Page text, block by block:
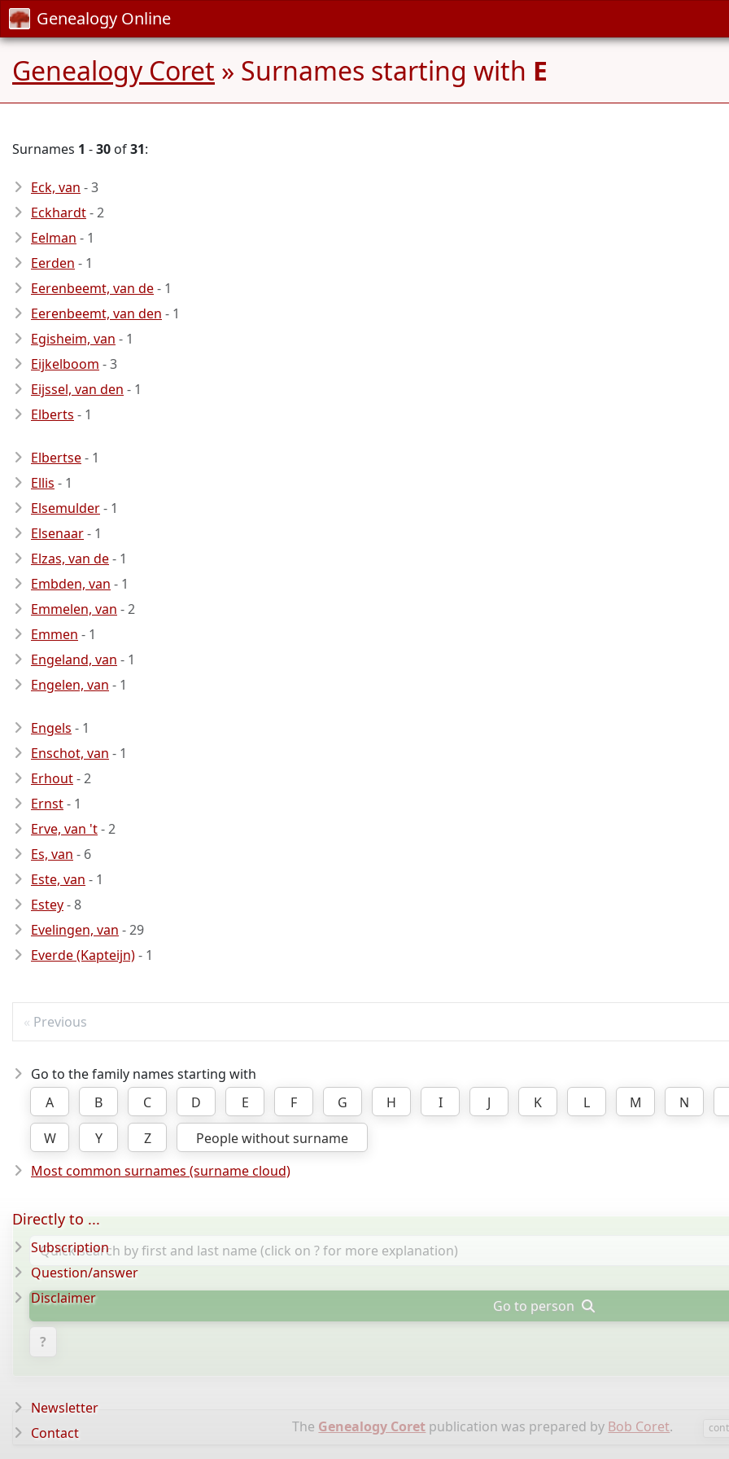
Genealogy Online
Genealogy Coret » Surnames starting with E
Surnames 1 -30 of31:
Eck, van - 3
Eckhardt- 2
Eelman - 1
Eerden - 1
Eerenbeemt, van de- 1
Eerenbeemt, van den - 1
Egisheim, van - 1
Eijkelboom - 3
Eijssel, van den - 1
Elberts - 1
Elbertse- 1
Ellis - 1
Elsemulder- 1
Elsenaar- 1
Elzas, van de- 1
Embden, van - 1
Emmelen, van - 2
Emmen - 1
Engeland, van - 1
Engelen, van - 1
Engels - 1
Enschot, van - 1
Erhout- 2
Ernst- 1
Erve, van 't- 2
Es, van - 6
Este, van - 1
Estey- 8
Evelingen, van - 29
Everde (Kapteijn)- 1
Previous
Go to the family names starting with
A
B C D E F G H I J K L M N
W
Y Z
People without surname
Most common surnames (surname cloud)
Go to person
?
The Genealogy Coret publication was prepared by Bob Coret.
Directly to ...
Subscription
Question/answer
Disclaimer
Newsletter
Contact